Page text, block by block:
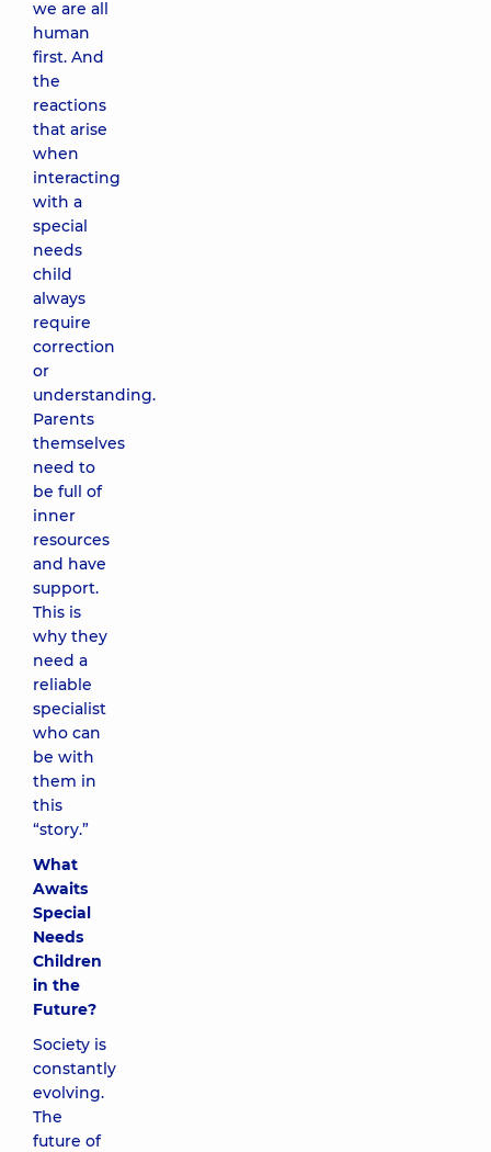
we are all
human
first. And
the
reactions
that arise
when
interacting
with a
special
needs
child
always
require
correction
or
understanding.
Parents
themselves
need to
be full of
inner
resources
and have
support.
This is
why they
need a
reliable
specialist
who can
be with
them in
this
“story.”
What
Awaits
Special
Needs
Children
in the
Future?
Society is
constantly
evolving.
The
future of